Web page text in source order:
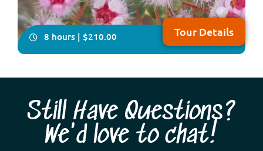
8 hours | $210.00 Tour Details
Looking for the very best spring wildflower tour
Still Have Questions?
We'd love to chat!